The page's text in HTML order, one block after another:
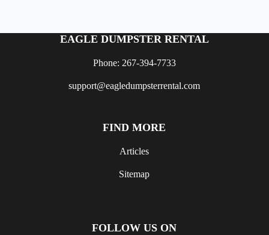
EAGLE DUMPSTER RENTAL
Phone: 267-394-7733
support@eagledumpsterrental.com
FIND MORE
Articles
Sitemap
FOLLOW US ON